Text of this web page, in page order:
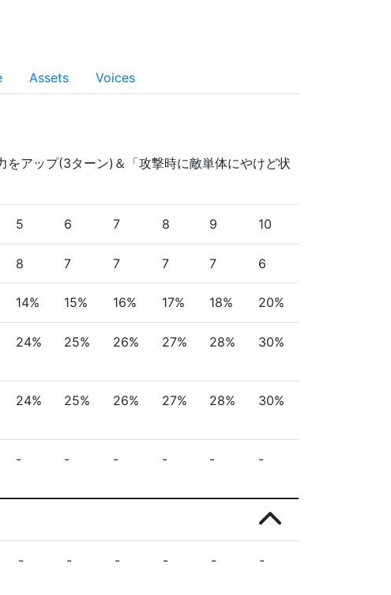
Assets Voices
アップ(3ターン)＆「攻撃時に敵単体にやけど状
5 6 7 8 9 10
8 7 7 7 7 6
14% 15% 16% 17% 18% 20%
24% 25% 26% 27% 28% 30%
24% 25% 26% 27% 28% 30%
- - - - - -
- - - - - -